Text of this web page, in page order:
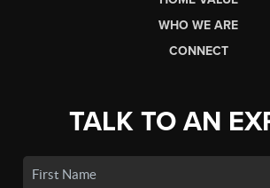
WHO WE ARE
CONNECT
TALK TO AN